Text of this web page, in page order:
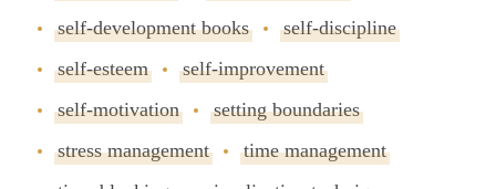
self-development books
self-discipline
self-esteem
self-improvement
self-motivation
setting boundaries
stress management
time management